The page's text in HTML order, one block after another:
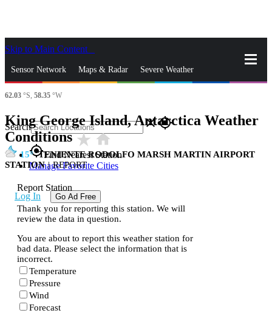
Skip to Main Content
Sensor Network Maps & Radar Severe Weather
News & Blogs
Search closegps_fixed
gps_fixedFind Nearest Station
Manage Favorite Cities
Log In Go Ad Free
62.03 °S, 58.35 °W
King George Island, Antarctica Weather
Conditionsstar_ratehome
15
TENIENTE RODOLFO MARSH MARTIN AIRPORT
STATION | REPORT
Report Station
Thank you for reporting this station. We will
review the data in question.
You are about to report this weather station for
bad data. Please select the information that is
incorrect.
Temperature
Pressure
Wind
Forecast